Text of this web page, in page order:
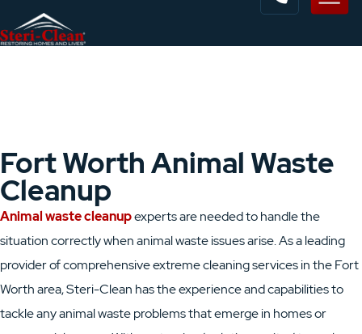
Fort Worth Animal Waste
Cleanup
Animal waste cleanupexperts are needed to handle the
situation correctly when animal waste issues arise. As a leading
provider of comprehensive extreme cleaning services in the Fort
Worth area, Steri-Clean has the experience and capabilities to
tackle any animal waste problems that emerge in homes or